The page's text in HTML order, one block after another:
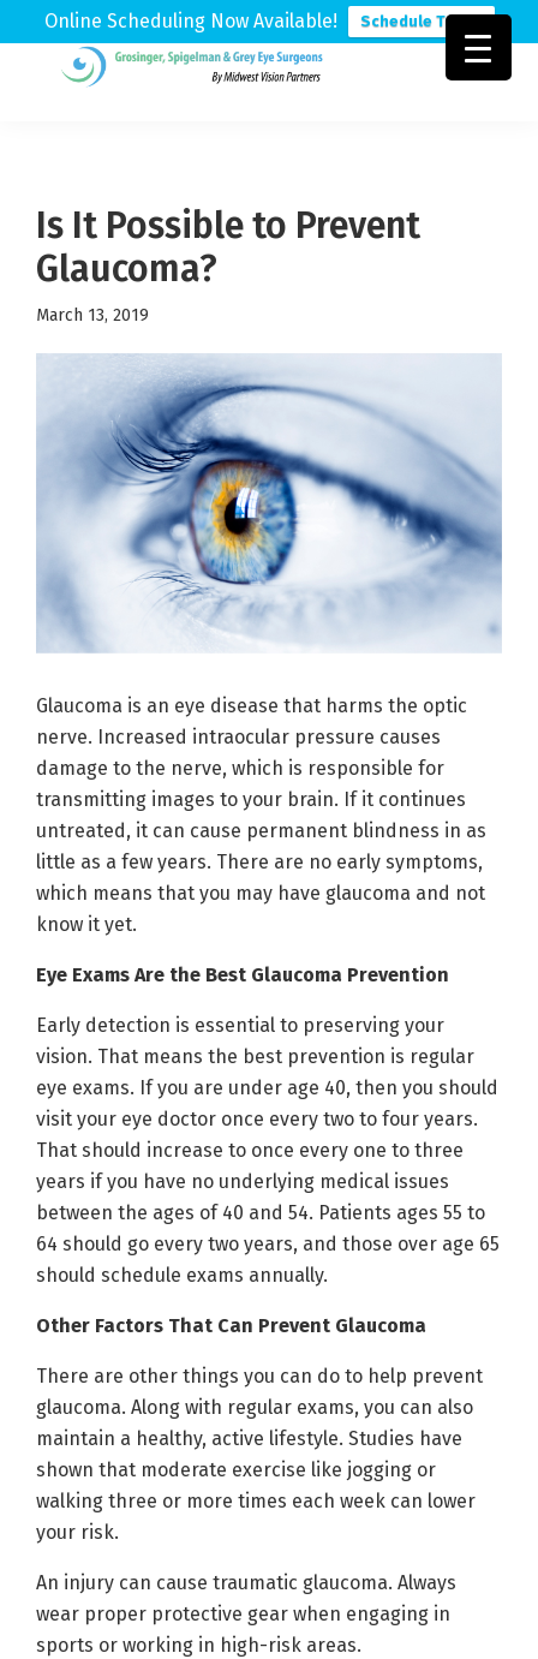
Online Scheduling Now Available! Schedule Today
Physicians
Is It Possible to Prevent
Glaucoma?
March 13, 2019
Glaucoma is an eye disease that harms the optic
nerve. Increased intraocular pressure causes
damage to the nerve, which is responsible for
transmitting images to your brain. If it continues
untreated, it can cause permanent blindness in as
little as a few years. There are no early symptoms,
which means that you may have glaucoma and not
know it yet.
Eye Exams Are the Best Glaucoma Prevention
Early detection is essential to preserving your
vision. That means the best prevention is regular
eye exams. If you are under age 40, then you should
visit your eye doctor once every two to four years.
That should increase to once every one to three
years if you have no underlying medical issues
between the ages of 40 and 54. Patients ages 55 to
64 should go every two years, and those over age 65
should schedule exams annually.
Other Factors That Can Prevent Glaucoma
There are other things you can do to help prevent
glaucoma. Along with regular exams, you can also
maintain a healthy, active lifestyle. Studies have
shown that moderate exercise like jogging or
walking three or more times each week can lower
your risk.
An injury can cause traumatic glaucoma. Always
wear proper protective gear when engaging in
sports or working in high-risk areas.